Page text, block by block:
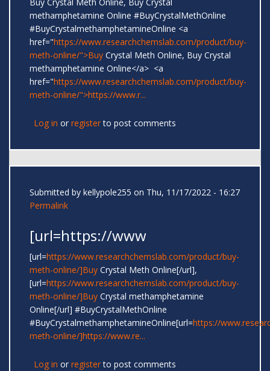
methamphetamine Online #BuyCrystalMethOnline
#BuyCrystalmethamphetamineOnline <a
href="https://www.researchchemslab.com/product/buy-
meth-online/">Buy Crystal Meth Online, Buy Crystal
methamphetamine Online</a> <a
href="https://www.researchchemslab.com/product/buy-
meth-online/">https://www.r...
Log in or registerto post comments
Submitted by kellypole255 on Thu, 11/17/2022 - 16:27
Permalink
[url=https://www
[url=https://www.researchchemslab.com/product/buy-
meth-online/]Buy Crystal Meth Online[/url],
[url=https://www.researchchemslab.com/product/buy-
meth-online/]Buy Crystal methamphetamine
Online[/url] #BuyCrystalMethOnline
#BuyCrystalmethamphetamineOnline[url=https://
meth-online/]https://www.re...
Log in or registerto post comments